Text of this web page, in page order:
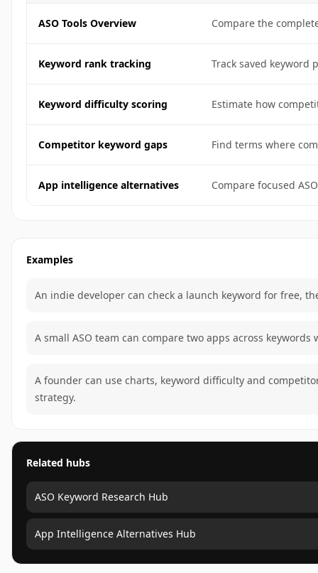
ASO Tools Overview Compare the
Keyword rank tracking Track saved keyword
Keyword difficulty scoring Estimate how
Competitor keyword gaps Find terms where
App intelligence alternatives Compare focused
Examples
An indie developer can check a launch keyword for free,
A small ASO team can compare two apps across
A founder can use charts, keyword difficulty and
strategy.
Related hubs
ASO Keyword Research Hub
App Intelligence Alternatives Hub